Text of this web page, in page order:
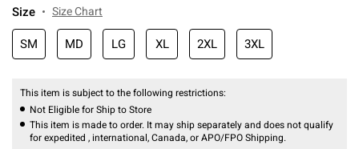
Size Size Chart
SM MD LG XL 2XL 3XL
This item is subject to the following restrictions:
Not Eligible for Ship to Store
This item is made to order. It may ship separately and does not qualify
for expedited , international, Canada, or APO/FPO Shipping.